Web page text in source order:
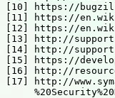
[10] https://
[11] https://
[12] https://
[13] http://
[14] http://
[15] https://
[16] http://
[17] http://